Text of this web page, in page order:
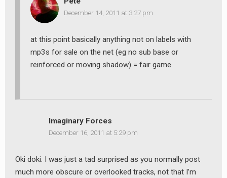
December 14, 2011 at 3:27 pm
at this point basically anything not on labels with
mp3s for sale on the net (eg no sub base or
reinforced or moving shadow) = fair game.
Imaginary Forces
December 16, 2011 at 5:29 pm
Oki doki. I was just a tad surprised as you normally post
much more obscure or overlooked tracks, not that I’m